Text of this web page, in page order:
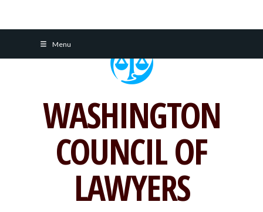
Menu
WASHINGTON
COUNCIL OF
LAWYERS